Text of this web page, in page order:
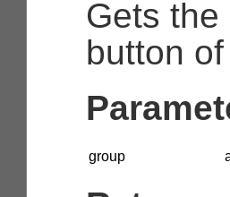
Gets
button of
group